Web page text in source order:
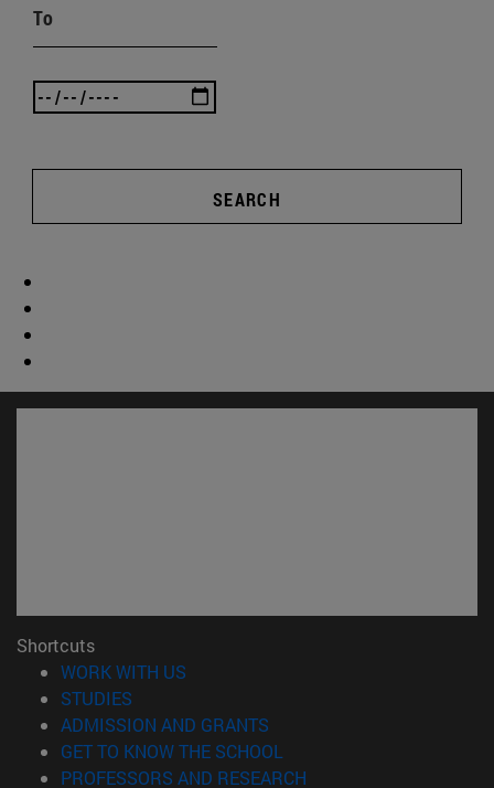
To
SEARCH
Shortcuts
WORK WITH US
STUDIES
ADMISSION AND GRANTS
GET TO KNOW THE SCHOOL
PROFESSORS AND RESEARCH